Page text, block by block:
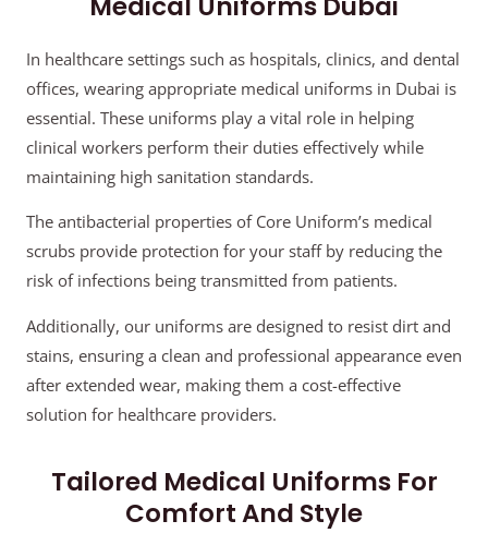
In healthcare settings such as hospitals, clinics, and dental
offices, wearing appropriate medical uniforms in Dubai is
essential. These uniforms play a vital role in helping
clinical workers perform their duties effectively while
maintaining high sanitation standards.
The antibacterial properties of Core Uniform’s medical
scrubs provide protection for your staff by reducing the
risk of infections being transmitted from patients.
Additionally, our uniforms are designed to resist dirt and
stains, ensuring a clean and professional appearance even
after extended wear, making them a cost-effective
solution for healthcare providers.
Tailored Medical Uniforms For
Comfort And Style